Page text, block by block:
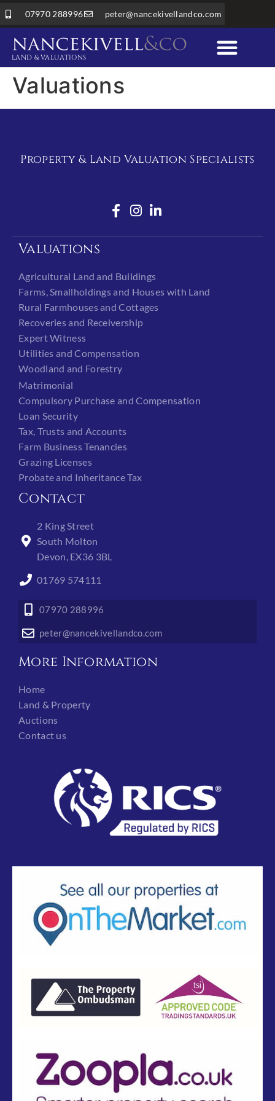
07970 288996 peter@nancekivellandco.com
LAND & VALUATIONS
Valuations
Property & Land Valuation Specialists
Valuations
Agricultural Land and Buildings
Farms, Smallholdings and Houses with Land
Rural Farmhouses and Cottages
Recoveries and Receivership
Expert Witness
Utilities and Compensation
Woodland and Forestry
Matrimonial
Compulsory Purchase and Compensation
Loan Security
Tax, Trusts and Accounts
Farm Business Tenancies
Grazing Licenses
Probate and Inheritance Tax
Contact
2 King Street
South Molton
Devon, EX36 3BL
01769 574111
07970 288996
peter@nancekivellandco.com
More Information
Home
Land & Property
Auctions
Contact us